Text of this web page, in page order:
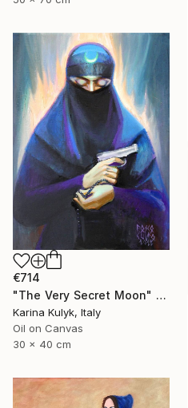
€714
"The Very Secret Moon" Painting
Karina Kulyk, Italy
Oil on Canvas
30 x 40 cm